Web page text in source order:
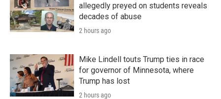
allegedly preyed on students reveals
decades of abuse
2 hours ago
Mike Lindell touts Trump ties in race
for governor of Minnesota, where
Trump has lost
2 hours ago